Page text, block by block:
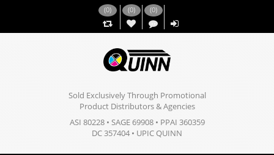
(0) (0)
,,
(0)
Sold Exclusively Through Promotional
Product Distributors & Agencies
ASI 80228 • SAGE 69908 • PPAI 360359
DC 357404 • UPIC QUINN